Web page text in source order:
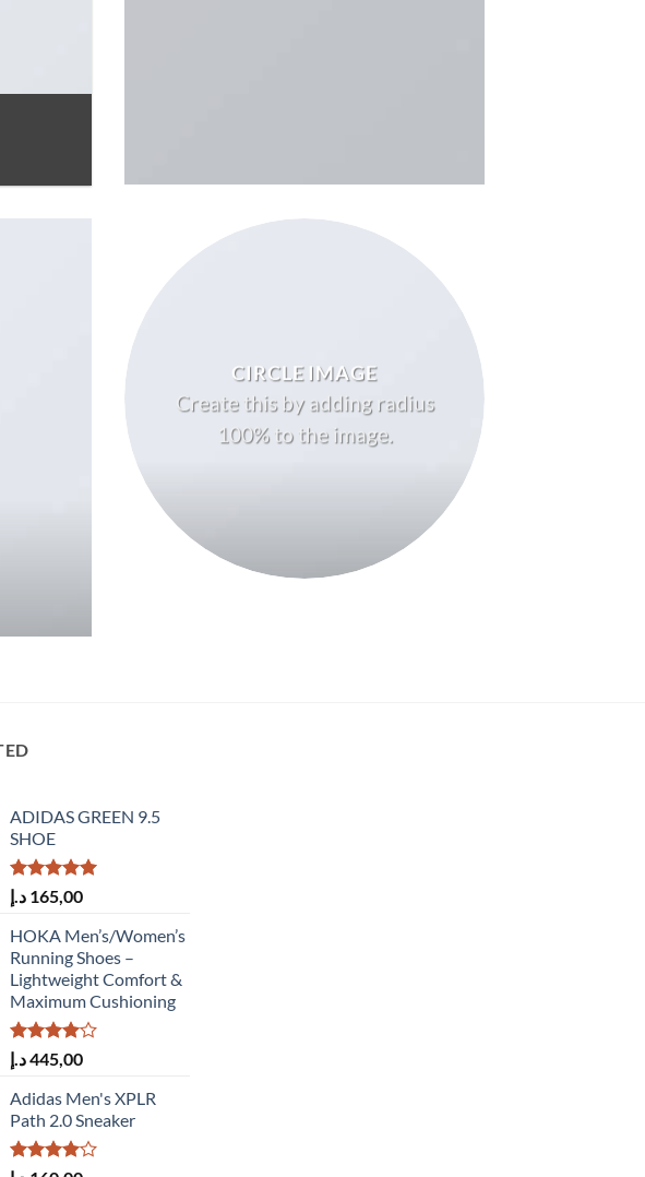
CIRCLE IMAGE
Create this by adding radius
100% to the image.
ADIDAS GREEN 9.5
SHOE
Rated 5.00
out of 5
165,00 د.إ
HOKA Men’s/Women’s
Running Shoes –
Lightweight Comfort &
Maximum Cushioning
Rated
4.00
out
of 5
445,00د.إ
Adidas Men's XPLR
Path 2.0 Sneaker